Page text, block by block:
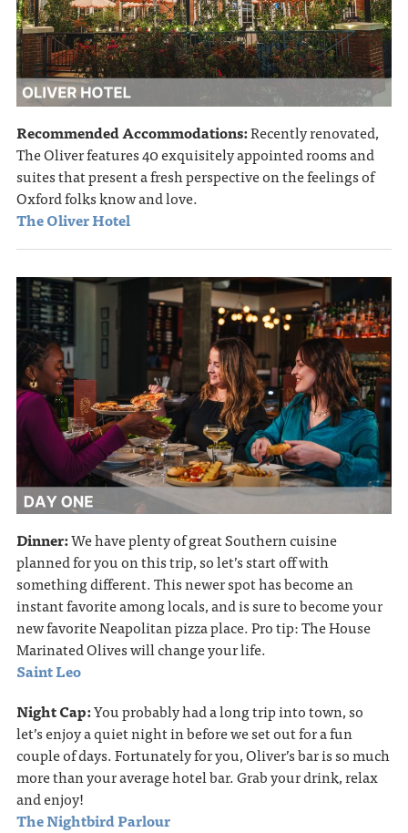
Recommended Accommodations:Recently renovated,
The Oliver features 40 exquisitely appointed rooms and
suites that present a fresh perspective on the feelings of
Oxford folks know and love.
The Oliver Hotel
Dinner:We have plenty of great Southern cuisine
planned for you on this trip, so let’s start off with
something different. This newer spot has become an
instant favorite among locals, and is sure to become your
new favorite Neapolitan pizza place. Pro tip: The House
Marinated Olives will change your life.
Saint Leo
Night Cap:You probably had a long trip into town, so
let’s enjoy a quiet night in before we set out for a fun
couple of days. Fortunately for you, Oliver’s bar is so much
more than your average hotel bar. Grab your drink, relax
and enjoy!
The Nightbird Parlour